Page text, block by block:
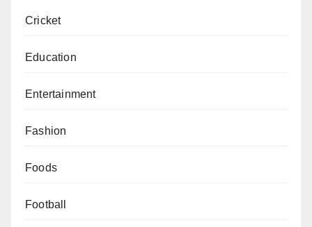
Cricket
Education
Entertainment
Fashion
Foods
Football